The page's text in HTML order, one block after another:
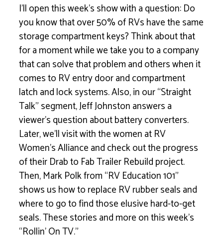
I’ll open this week’s show with a question: Do
you know that over 50% of RVs have the same
storage compartment keys? Think about that
for a moment while we take you to a company
that can solve that problem and others when it
comes to RV entry door and compartment
latch and lock systems. Also, in our “Straight
Talk” segment, Jeff Johnston answers a
viewer’s question about battery converters.
Later, we’ll visit with the women at RV
Women’s Alliance and check out the progress
of their Drab to Fab Trailer Rebuild project.
Then, Mark Polk from “RV Education 101”
shows us how to replace RV rubber seals and
where to go to find those elusive hard-to-get
seals. These stories and more on this week’s
“Rollin’ On TV.”